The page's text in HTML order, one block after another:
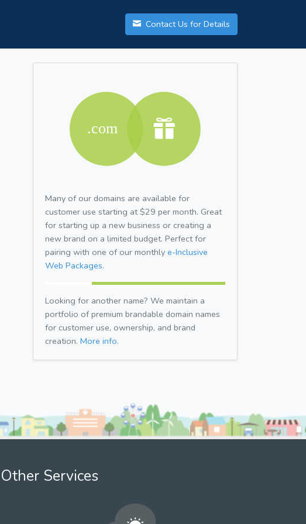
Contact Us for Details
Many of our domains are available for
customer use starting at $29 per month. Great
for starting up a new business or creating a
new brand on a limited budget. Perfect for
pairing with one of our monthly e-Inclusive
Web Packages.
Looking for another name? We maintain a
portfolio of premium brandable domain names
for customer use, ownership, and brand
creation. More info.
Services